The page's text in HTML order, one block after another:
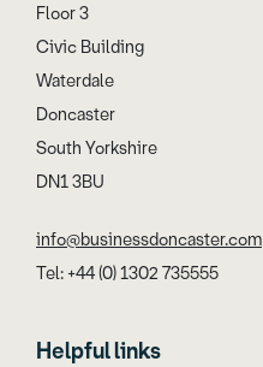
Floor 3
Civic Building
Waterdale
Doncaster
South Yorkshire
DN1 3BU
info@businessdoncaster.com
Tel: +44 (0) 1302 735555
Helpful links